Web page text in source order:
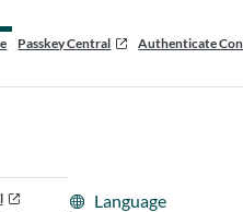
Passkey Central Authenticate
Language